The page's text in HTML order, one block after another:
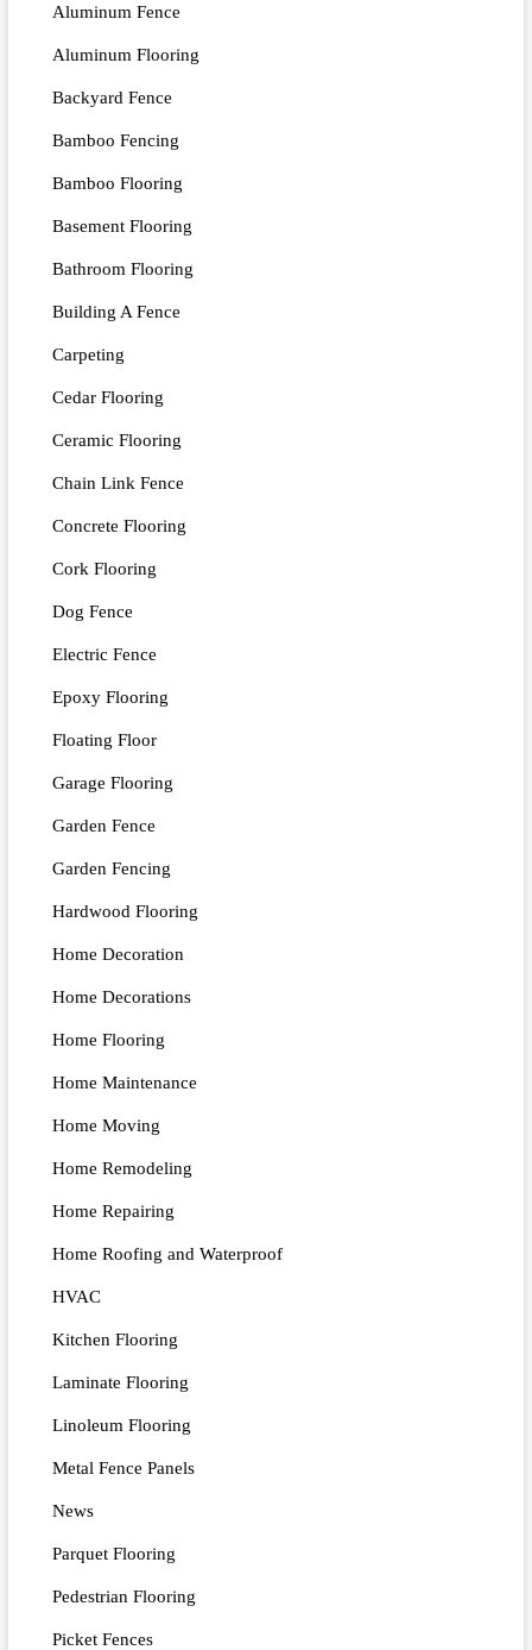
Aluminum Fence
Aluminum Flooring
Backyard Fence
Bamboo Fencing
Bamboo Flooring
Basement Flooring
Bathroom Flooring
Building A Fence
Carpeting
Cedar Flooring
Ceramic Flooring
Chain Link Fence
Concrete Flooring
Cork Flooring
Dog Fence
Electric Fence
Epoxy Flooring
Floating Floor
Garage Flooring
Garden Fence
Garden Fencing
Hardwood Flooring
Home Decoration
Home Decorations
Home Flooring
Home Maintenance
Home Moving
Home Remodeling
Home Repairing
Home Roofing and Waterproof
HVAC
Kitchen Flooring
Laminate Flooring
Linoleum Flooring
Metal Fence Panels
News
Parquet Flooring
Pedestrian Flooring
Picket Fences